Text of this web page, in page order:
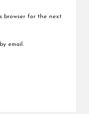
browser for the next
email.